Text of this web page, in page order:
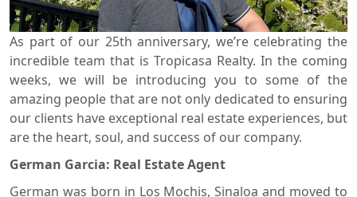
Lowest Price First
As part of our 25th anniversary, we’re celebrating the
incredible team that is Tropicasa Realty. In the coming
weeks, we will be introducing you to some of the
amazing people that are not only dedicated to ensuring
our clients have exceptional real estate experiences, but
are the heart, soul, and success of our company.
German Garcia: Real Estate Agent
German was born in Los Mochis, Sinaloa and moved to